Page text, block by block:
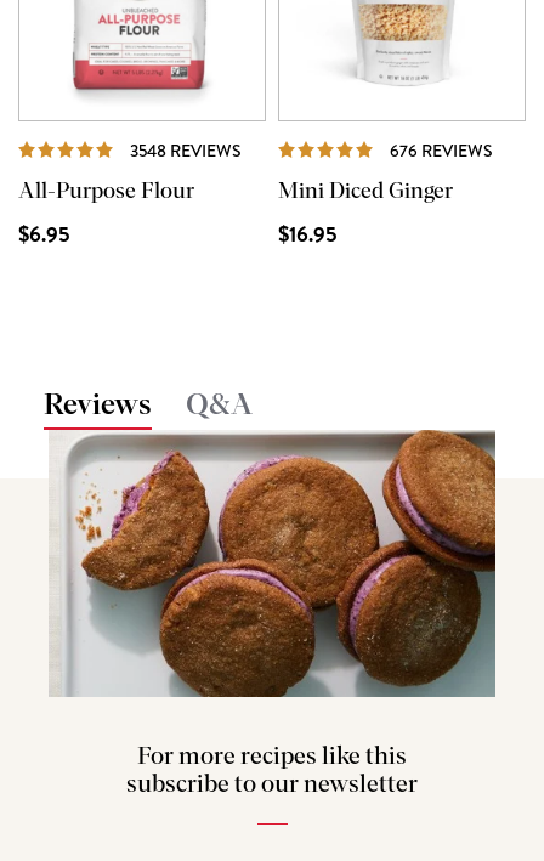
3548 REVIEWS REVIEWS
All-Purpose Flour
$6.95
676 REVIEWS
Mini Diced Ginger
$16.95
Reviews Q&A
For more recipes like this
subscribe to our newsletter